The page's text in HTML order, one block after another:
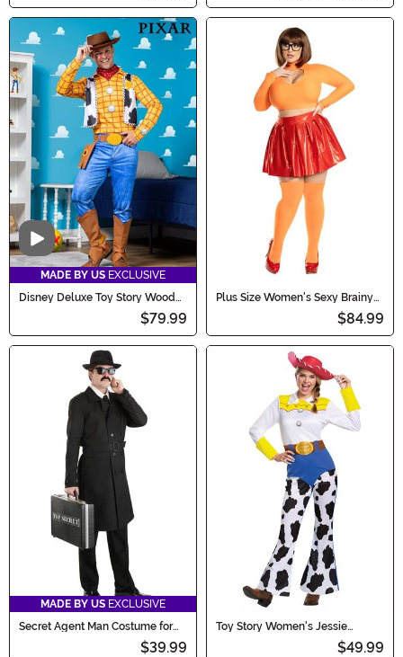
Video
MADE BY US EXCLUSIVE
Disney Deluxe Toy Story Woody
$79.99
Plus Size Women's Sexy Brainy
$84.99
MADE BY US EXCLUSIVE
Secret Agent Man Costume for
$39.99
Toy Story Women's Jessie
$49.99